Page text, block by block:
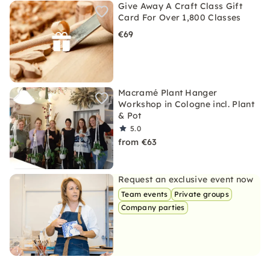
Give Away A Craft Class Gift
Card For Over 1,800 Classes
€69
Macramé Plant Hanger
Workshop in Cologne incl. Plant
& Pot
5.0
from €63
Request an exclusive event now
Team events
Private groups
Company parties